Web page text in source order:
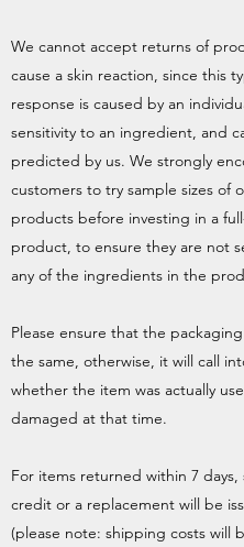
We cannot accept returns of
cause a skin reaction, since this
response is caused by an
sensitivity to an ingredient, and
predicted by us. We strongly
customers to try sample sizes of
products before investing in a
product, to ensure they are not
any of the ingredients in the
Please ensure that the
the same, otherwise, it will call
whether the item was actually
damaged at that time.
For items returned within 7 days,
credit or a replacement will be
(please note: shipping costs will